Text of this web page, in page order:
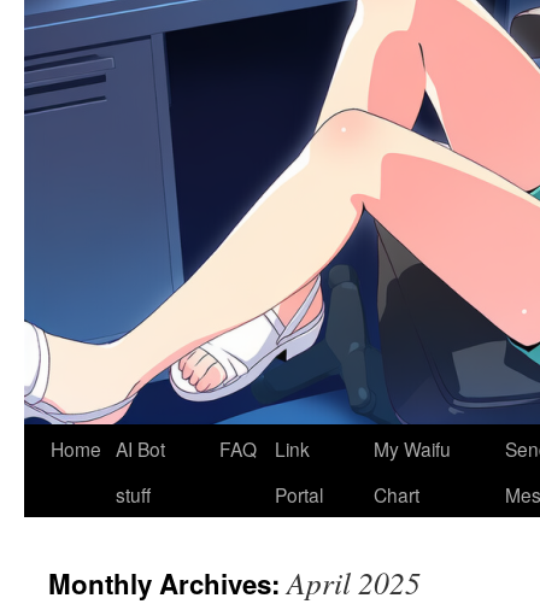
Home AI Bot
stuff
FAQ
Link
Portal
My Waifu
Chart
Monthly Archives:April 2025